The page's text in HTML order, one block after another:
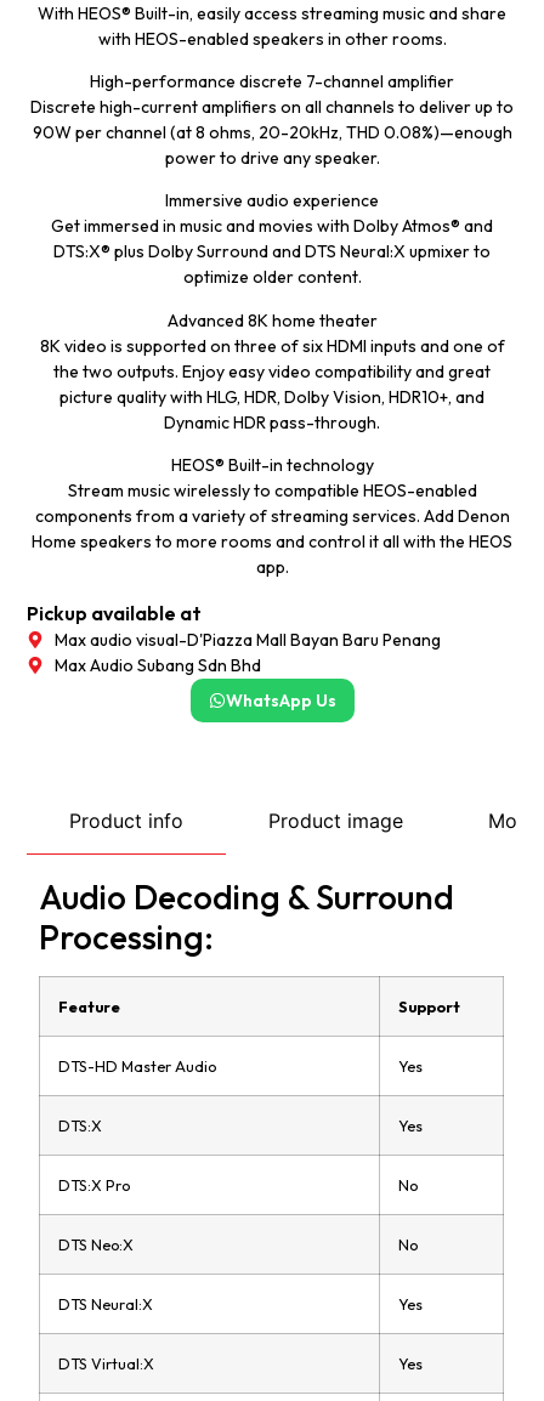
With HEOS® Built-in, easily access streaming music and share
with HEOS-enabled speakers in other rooms.
High-performance discrete 7-channel amplifier
Discrete high-current amplifiers on all channels to deliver up to
90W per channel (at 8 ohms, 20-20kHz, THD 0.08%)—enough
power to drive any speaker.
Immersive audio experience
Get immersed in music and movies with Dolby Atmos® and
DTS:X® plus Dolby Surround and DTS Neural:X upmixer to
optimize older content.
Advanced 8K home theater
8K video is supported on three of six HDMI inputs and one of
the two outputs. Enjoy easy video compatibility and great
picture quality with HLG, HDR, Dolby Vision, HDR10+, and
Dynamic HDR pass-through.
HEOS® Built-in technology
Stream music wirelessly to compatible HEOS-enabled
components from a variety of streaming services. Add Denon
Home speakers to more rooms and control it all with the HEOS
app.
Pickup available at
Max audio visual-D'Piazza Mall Bayan Baru Penang
Max Audio Subang Sdn Bhd
WhatsApp Us
Product info Product image More
Audio Decoding & Surround
Processing:
Feature Support
DTS-HD Master Audio Yes
DTS:X Yes
DTS:X Pro No
DTS Neo:X No
DTS Neural:X Yes
DTS Virtual:X Yes